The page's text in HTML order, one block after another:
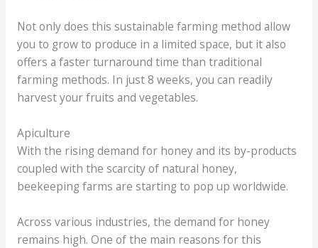
Not only does this sustainable farming method allow
you to grow to produce in a limited space, but it also
offers a faster turnaround time than traditional
farming methods. In just 8 weeks, you can readily
harvest your fruits and vegetables.
Apiculture
With the rising demand for honey and its by-products
coupled with the scarcity of natural honey,
beekeeping farms are starting to pop up worldwide.
Across various industries, the demand for honey
remains high. One of the main reasons for this